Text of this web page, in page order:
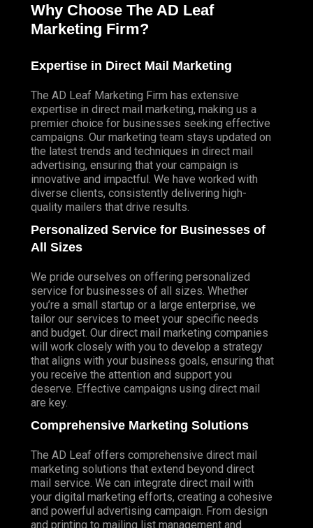
Why Choose The AD Leaf
Marketing Firm?
Expertise in Direct Mail Marketing
The AD Leaf Marketing Firm has extensive
expertise in direct mail marketing, making us a
premier choice for businesses seeking effective
campaigns. Our marketing team stays updated on
the latest trends and techniques in direct mail
advertising, ensuring that your campaign is
innovative and impactful. We have worked with
diverse clients, consistently delivering high-
quality mailers that drive results.
Personalized Service for Businesses of
All Sizes
We pride ourselves on offering personalized
service for businesses of all sizes. Whether
you’re a small startup or a large enterprise, we
tailor our services to meet your specific needs
and budget. Our direct mail marketing companies
will work closely with you to develop a strategy
that aligns with your business goals, ensuring that
you receive the attention and support you
deserve. Effective campaigns using direct mail
are key.
Comprehensive Marketing Solutions
The AD Leaf offers comprehensive direct mail
marketing solutions that extend beyond direct
mail service. We can integrate direct mail with
your digital marketing efforts, creating a cohesive
and powerful advertising campaign. From design
and printing to mailing list management and